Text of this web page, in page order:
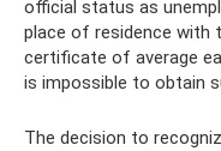
official status as
place of residence with
certificate of average
is impossible to obtain
The decision to